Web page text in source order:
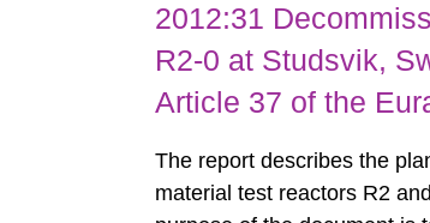
2012:31
R2-0 at Studsvik,
Article 37 of the
The report describes the
material test reactors R2